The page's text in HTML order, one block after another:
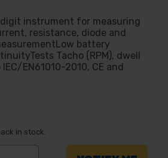
instrument for measuring
resistance, diode and
battery
Tacho (RPM), dwell
EN61010-2010, CE and
in stock.